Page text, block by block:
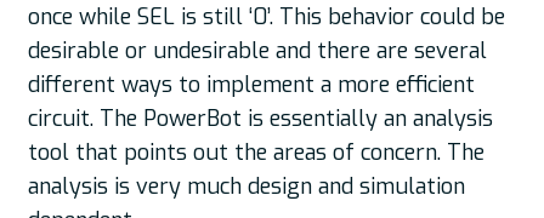
once while SEL is still ‘0’. This behavior could be
desirable or undesirable and there are several
different ways to implement a more efficient
circuit. The PowerBot is essentially an analysis
tool that points out the areas of concern. The
analysis is very much design and simulation